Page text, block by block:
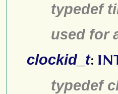
typedef
used for
clockid_t:
typedef